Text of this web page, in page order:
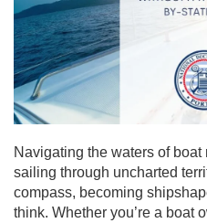
Navigating the waters of
sailing through uncharted
compass, becoming
think. Whether you’re a boat